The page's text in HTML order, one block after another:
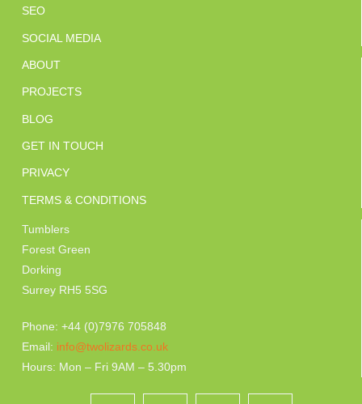
SEO
SOCIAL MEDIA
ABOUT
PROJECTS
BLOG
GET IN TOUCH
PRIVACY
TERMS & CONDITIONS
Tumblers
Forest Green
Dorking
Surrey RH5 5SG
Phone: +44 (0)7976 705848
Email: info@twolizards.co.uk
Hours: Mon – Fri 9AM – 5.30pm